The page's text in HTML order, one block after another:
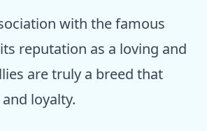
with the famous
reputation as a loving and
are truly a breed that
loyalty.